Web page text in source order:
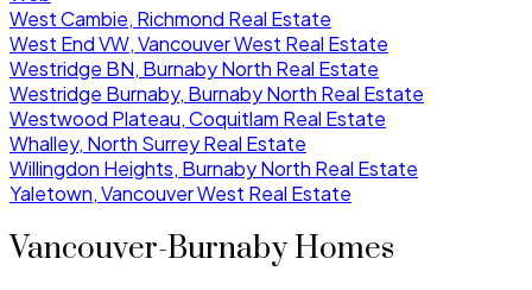
West Cambie, Richmond Real Estate
West End VW, Vancouver West Real Estate
Westridge BN, Burnaby North Real Estate
Westridge Burnaby, Burnaby North Real Estate
Westwood Plateau, Coquitlam Real Estate
Whalley, North Surrey Real Estate
Willingdon Heights, Burnaby North Real Estate
Yaletown, Vancouver West Real Estate
Vancouver-Burnaby Homes